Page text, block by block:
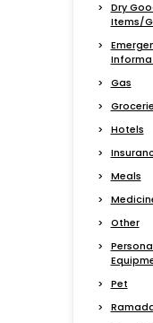
Dry
Items/
Gas
Hotels
Meals
Other
Pet